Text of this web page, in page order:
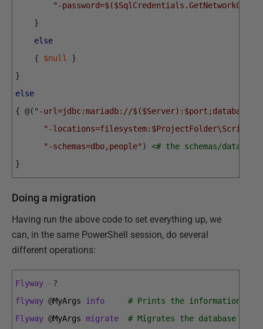
"-
}
else
{
$null
}
}
else
{ @( "-url=jdbc:mariadb://
"-locations=filesystem:$ProjectFolder\Scripts"
"-schemas=dbo,people" )
<# the schemas/
}
Doing a migration
Having run the above code to set everything up, we
can, in the same PowerShell session, do several
different operations:
Flyway -?
flyway @MyArgs info
# Prints the information
Flyway @MyArgs migrate
# Migrates the database to